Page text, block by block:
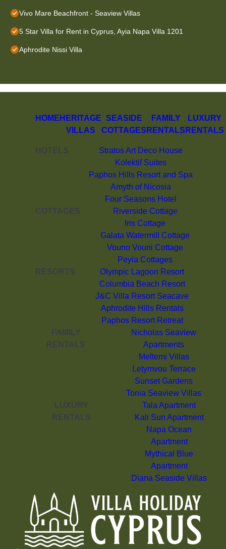
Vivo Mare Beachfront - Seaview Villas
5 Star Villa for Rent in Cyprus, Ayia Napa Villa 1201
Aphrodite Nissi Villa
HOME HERITAGE
VILLAS
SEASIDE
COTTAGES
FAMILY
RENTALS
LUXURY
RENTALS
HOTELS
Stratos Art Deco House
Kolektif Suites
Paphos Hills Resort and Spa
Amyth of Nicosia
Four Seasons Hotel
COTTAGES
Riverside Cottage
Iris Cottage
Galata Watermill Cottage
Vouno Vouni Cottage
Peyia Cottages
RESORTS
Olympic Lagoon Resort
Columbia Beach Resort
J&C Villa Resort Seacave
Aphrodite Hills Rentals
Paphos Resort Retreat
FAMILY
RENTALS
Nicholas Seaview
Apartments
Meltemi Villas
Letymvou Terrace
Sunset Gardens
Tonia Seaview Villas
LUXURY
RENTALS
Tala Apartment
Kali Sun Apartment
Napa Ocean
Apartment
Mythical Blue
Apartment
Diana Seaside Villas